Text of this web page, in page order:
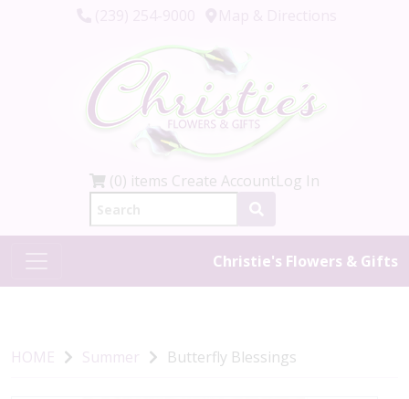
(0) items Create AccountLog In
Christie's Flowers & Gifts
HOME Summer Butterfly Blessings